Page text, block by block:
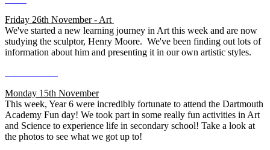
Friday 26th November - Art
We've started a new learning journey in Art this week and are now
studying the sculptor, Henry Moore. We've been finding out lots of
information about him and presenting it in our own artistic styles.
Monday 15th November
This week, Year 6 were incredibly fortunate to attend the Dartmouth
Academy Fun day! We took part in some really fun activities in Art
and Science to experience life in secondary school! Take a look at
the photos to see what we got up to!